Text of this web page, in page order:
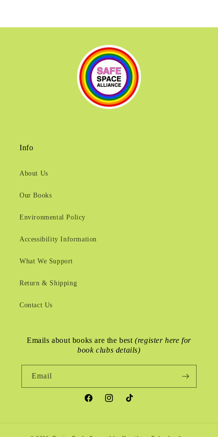
Info
About Us
Our Books
Environmental Policy
Accessibility Information
What We Support
Return & Shipping
Contact Us
Emails about books are the best(register here for
book clubs details)
Email
FacebookInstagramTikTok